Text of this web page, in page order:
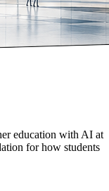
education with AI at
for how students